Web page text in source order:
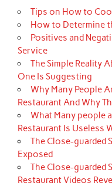
Tips on How to
How to Determine
Positives and
Service
The Simple Reality
One Is Suggesting
Why Many People
Restaurant And Why
What Many people
Restaurant Is Useless
The Close-guarded
Exposed
The Close-guarded
Restaurant Videos